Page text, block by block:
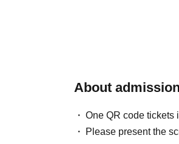
About admission
One QR code tickets
Please present the